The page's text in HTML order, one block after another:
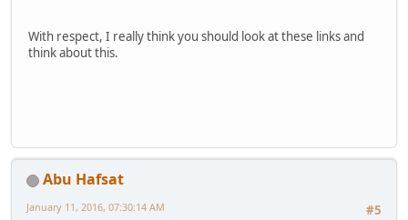
With respect, I really think you should look at these links and
think about this.
Abu Hafsat
#5
January 11, 2016, 07:30:14 AM